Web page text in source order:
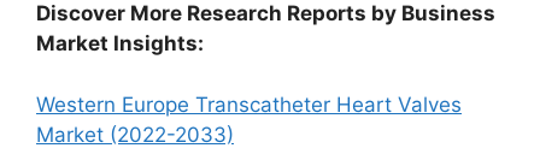
Discover More Research Reports by Business
Market Insights:
Western Europe Transcatheter Heart Valves
Market (2022-2033)